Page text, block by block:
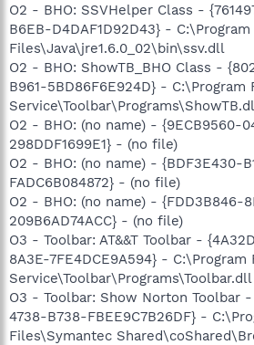
O2 - BHO: SSVHelper Class -
B6EB-D4DAF1D92D43} - C:\Program
Files\Java\jre1.6.0_02\bin\ssv.dll
O2 - BHO: ShowTB_BHO Class -
B961-5BD86F6E924D} - C:\Program
O2 - BHO: (no name) - {9ECB9560-
298DDF1699E1} - (no file)
O2 - BHO: (no name) - {BDF3E430-
FADC6B084872} - (no file)
O2 - BHO: (no name) -
209B6AD74ACC} - (no file)
O3 - Toolbar: AT&&T Toolbar -
8A3E-7FE4DCE9A594} - C:\Program
Service\Toolbar\Programs\Toolbar.dll
O3 - Toolbar: Show Norton Toolbar
4738-B738-FBEE9C7B26DF} -
Files\Symantec